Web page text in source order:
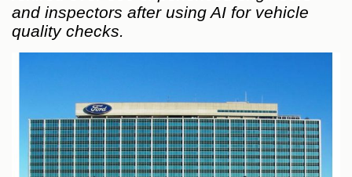
and inspectors after using AI for vehicle
quality checks.